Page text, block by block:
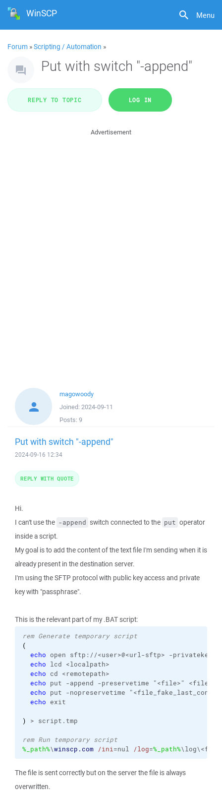
Menu
WinSCP
Forum »Scripting / Automation »
Put with switch "-append"
REPLY TO TOPIC LOG IN
Advertisement
magowoody
Joined: 2024-09-11
Posts: 9
Put with switch "-append"
2024-09-16 12:34
Hi.
I can't use the -append switch connected to the put operator
inside a script.
My goal is to add the content of the text file I'm sending when it is
already present in the destination server.
I'm using the SFTP protocol with public key access and private
key with "passphrase".
This is the relevant part of my .BAT script:
rem Generate temporary script
(
echo open sftp://<user>@<url-sftp> -privatekey=
echo lcd <localpath>
echo cd <remotepath>
echo put -append -preservetime "<file>" <file>"
echo put -nopreservetime
echo exit
) > script.tmp
rem Run temporary script
%_path%\winscp.com /ini=nul /log=%_path%
The file is sent correctly but on the server the file is always
overwritten.
REPLY WITH QUOTE